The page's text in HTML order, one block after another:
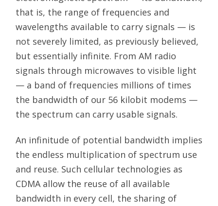
that is, the range of frequencies and
wavelengths available to carry signals — is
not severely limited, as previously believed,
but essentially infinite. From AM radio
signals through microwaves to visible light
— a band of frequencies millions of times
the bandwidth of our 56 kilobit modems —
the spectrum can carry usable signals.
An infinitude of potential bandwidth implies
the endless multiplication of spectrum use
and reuse. Such cellular technologies as
CDMA allow the reuse of all available
bandwidth in every cell, the sharing of